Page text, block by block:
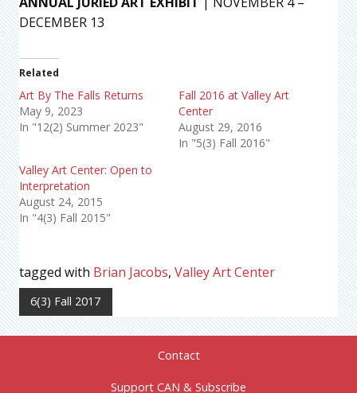
DECEMBER 13
Related
Art By The Falls Returns
May 9, 2023
In "12(2) Summer 2023"
Fall 2016 at Valley Art
Center
August 29, 2016
In "5(3) Fall 2016"
Valley Art Center: Open to
Interpretation
August 24, 2015
In "4(3) Fall 2015"
tagged with Brian Jacobs, Valley Art Center
6(3) Fall 2017
Contact
Support CAN & Subscribe